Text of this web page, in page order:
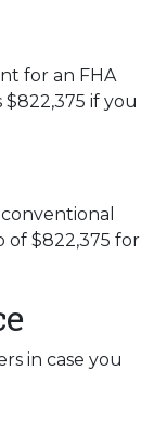
for an FHA
$822,375 if you
of $822,375 for
in case you